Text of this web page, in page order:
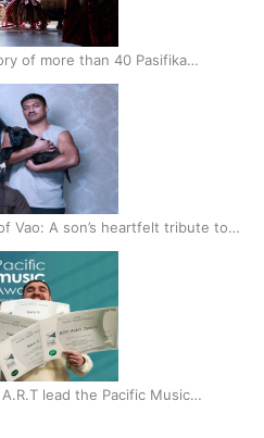
of more than 40 Pasifika
Vao: A son’s heartfelt tribute to
lead the Pacific Music